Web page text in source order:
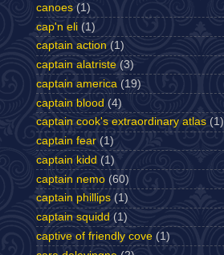
canoes (1)
cap'n eli (1)
captain action (1)
captain alatriste (3)
captain america (19)
captain blood (4)
captain cook's extraordinary atlas (1)
captain fear (1)
captain kidd (1)
captain nemo (60)
captain phillips (1)
captain squidd (1)
captive of friendly cove (1)